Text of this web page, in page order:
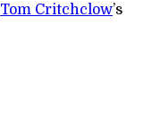
Tom Critchclow’s